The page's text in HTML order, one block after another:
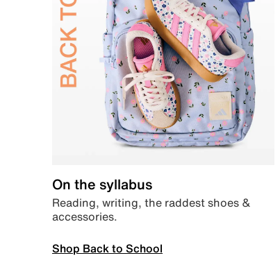
On the syllabus
Reading, writing, the raddest shoes &
accessories.
Shop Back to School